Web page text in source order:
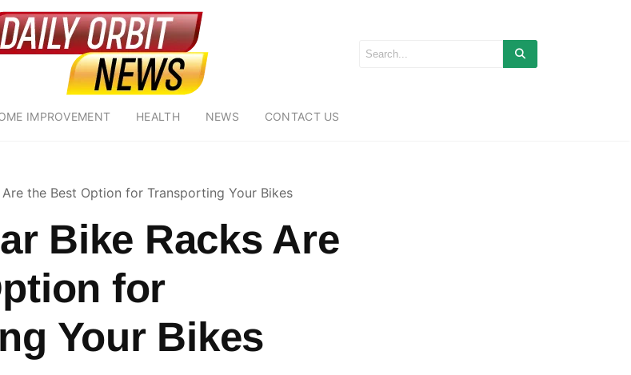
IMPROVEMENT HEALTH NEWS CONTACT US
the Best Option for Transporting Your Bikes
Bike Racks Are
for
Your Bikes